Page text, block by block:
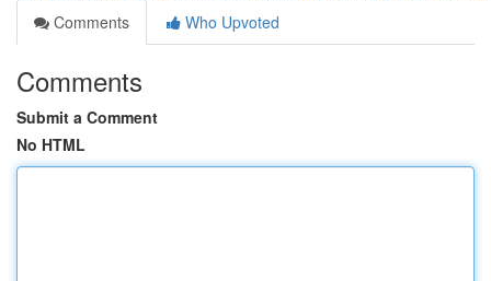
Comments
Who Upvoted
Comments
Submit a Comment
No HTML